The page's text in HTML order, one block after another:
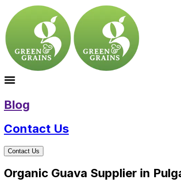
Blog
Contact Us
Contact Us
Organic Guava Supplier in